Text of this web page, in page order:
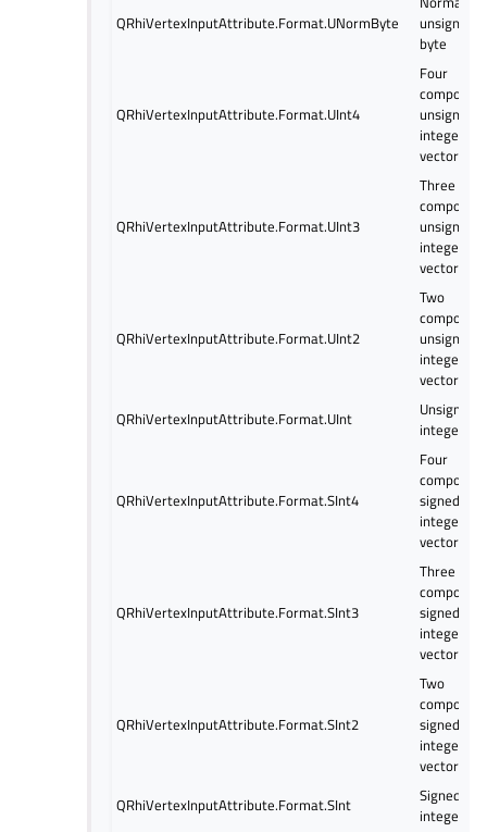
QRhiVertexInputAttribute.Format.UNormByte
unsigned
byte
QRhiVertexInputAttribute.Format.UInt4
Four
unsigned
integer
vector
QRhiVertexInputAttribute.Format.UInt3
Three
unsigned
integer
vector
QRhiVertexInputAttribute.Format.UInt2
Two
unsigned
integer
vector
QRhiVertexInputAttribute.Format.UInt
Unsigned
integer
QRhiVertexInputAttribute.Format.SInt4
Four
signed
integer
vector
QRhiVertexInputAttribute.Format.SInt3
Three
signed
integer
vector
QRhiVertexInputAttribute.Format.SInt2
Two
signed
integer
vector
QRhiVertexInputAttribute.Format.SInt
Signed
integer